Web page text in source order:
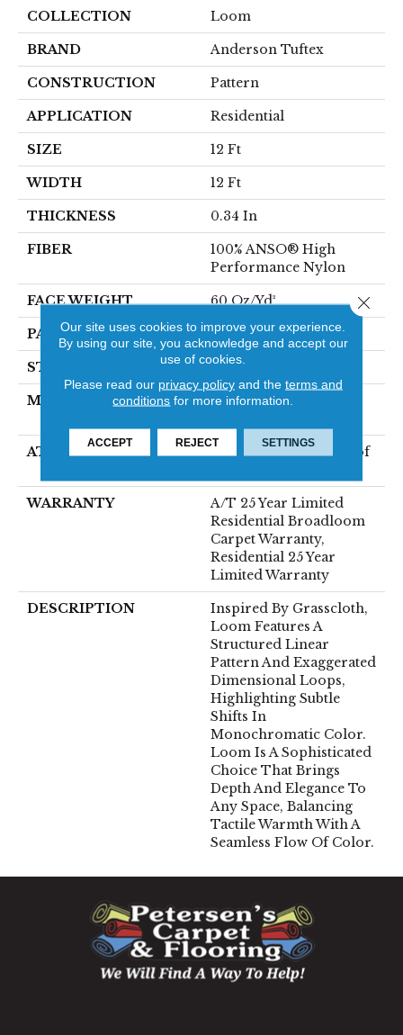
COLLECTION Loom
BRAND Anderson Tuftex
CONSTRUCTION Pattern
APPLICATION Residential
SIZE 12 Ft
WIDTH 12 Ft
THICKNESS 0.34 In
FIBER
100% ANSO® High
Performance Nylon
FACE WEIGHT 60 Oz/yd²
PATTERN REPEAT 18 In W X 46.5 In L
STYLE Pattern
MATERIAL
100% ANSO® High
ATTACHED PAD
LifeGuard® Spill-Proof
WARRANTY
A/T 25 Year Limited
Residential Broadloom
Carpet Warranty,
Residential 25 Year
Limited Warranty
DESCRIPTION
Inspired By Grasscloth,
Loom Features A
Structured Linear
Pattern And Exaggerated
Dimensional Loops,
Highlighting Subtle
Shifts In
Monochromatic Color.
Loom Is A Sophisticated
Choice That Brings
Depth And Elegance To
Any Space, Balancing
Tactile Warmth With A
Seamless Flow Of Color.​
Our site uses cookies to improve your experience.
By using our site, you acknowledge and accept our
use of cookies.
Please read our privacy policyand the terms and
conditions for more information.
ACCEPT REJECT SETTINGS
Close